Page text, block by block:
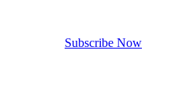
Subscribe Now